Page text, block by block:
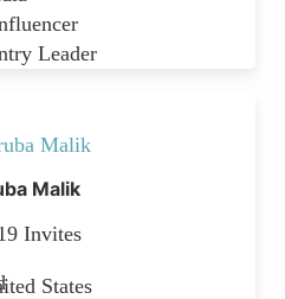
Leader
Malik
Invites
States